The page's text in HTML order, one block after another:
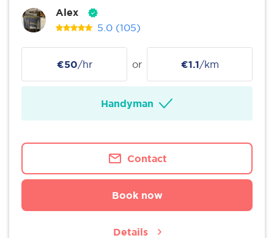
Alex
5.0 (105)
€50/hr or €1.1/km
Handyman
Contact
Book now
Details